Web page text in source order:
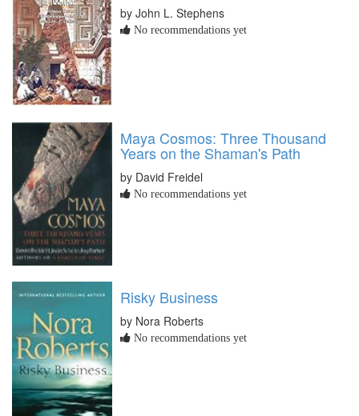
by John L. Stephens
No recommendations yet
Maya Cosmos: Three Thousand
Years on the Shaman's Path
by David Freidel
No recommendations yet
Risky Business
by Nora Roberts
No recommendations yet